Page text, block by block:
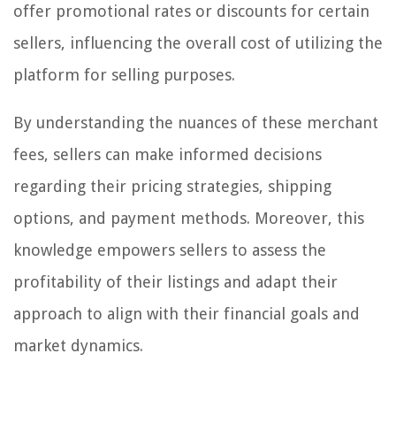
offer promotional rates or discounts for certain
sellers, influencing the overall cost of utilizing the
platform for selling purposes.
By understanding the nuances of these merchant
fees, sellers can make informed decisions
regarding their pricing strategies, shipping
options, and payment methods. Moreover, this
knowledge empowers sellers to assess the
profitability of their listings and adapt their
approach to align with their financial goals and
market dynamics.